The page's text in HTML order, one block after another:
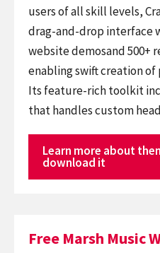
users of all skill levels,
drag-and-drop interface
website demosand 500+
enabling swift creation
Its feature-rich toolkit
that handles custom
Learn more about
download it
Free Marsh Music